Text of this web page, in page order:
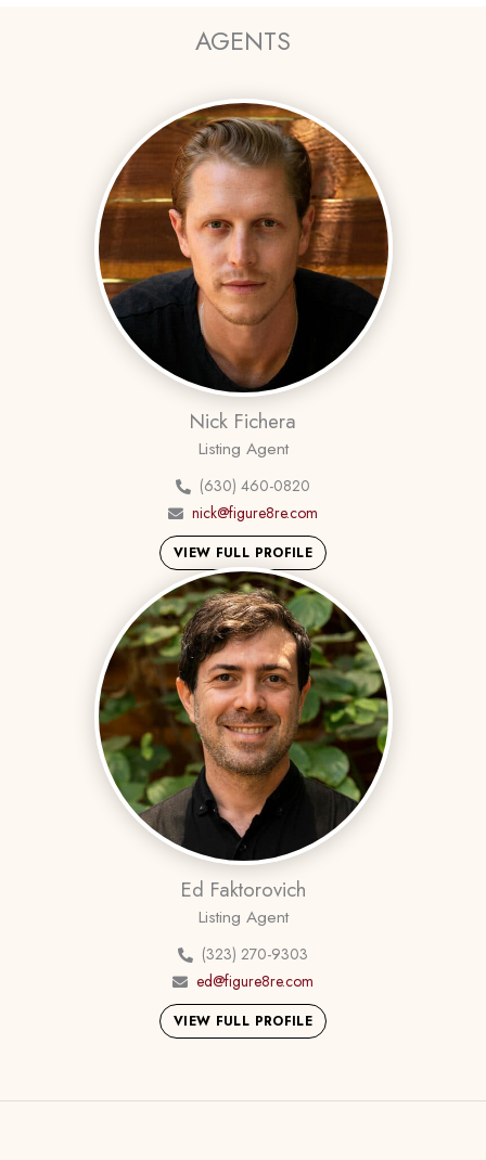
AGENTS
Nick Fichera
Listing Agent
(630) 460-0820
nick@figure8re.com
VIEW FULL PROFILE
Ed Faktorovich
Listing Agent
(323) 270-9303
ed@figure8re.com
VIEW FULL PROFILE